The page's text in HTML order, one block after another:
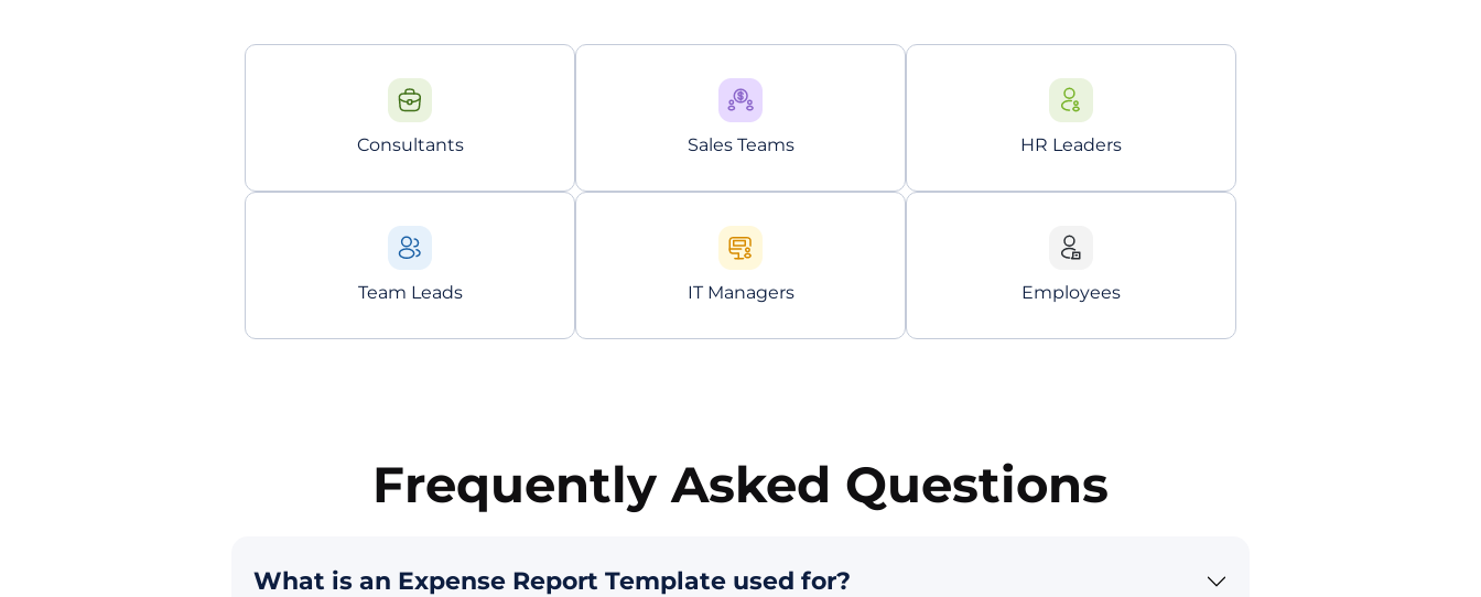
Consultants Sales Teams HR Leaders
Team Leads IT Managers Employees
Frequently Asked Questions
What is an Expense Report Template used for?